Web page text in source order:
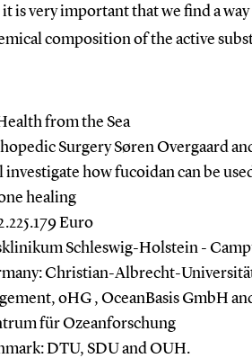
is very important that we find a
composition of the active
from the Sea
Surgery Søren Overgaard
how fucoidan can be
healing
Euro
Schleswig-Holstein -
Christian-Albrecht-
oHG , OceanBasis GmbH
für Ozeanforschung
DTU, SDU and OUH.